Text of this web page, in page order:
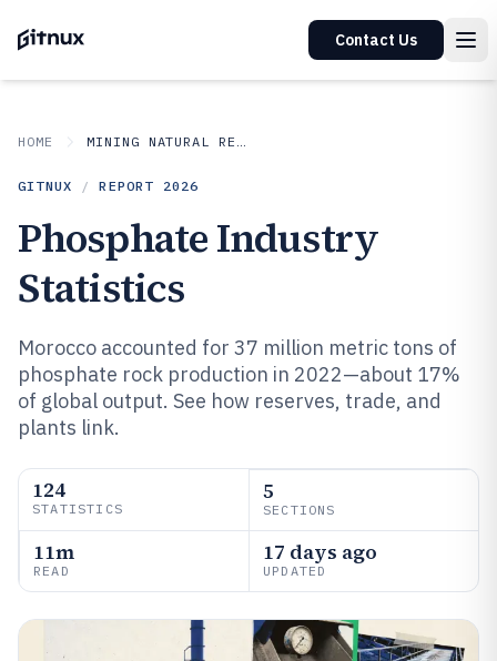
Contact Us
HOME MINING NATURAL RESOURCES
GITNUX / REPORT 2026
Phosphate Industry
Statistics
Morocco accounted for 37 million metric tons of
phosphate rock production in 2022—about 17%
of global output. See how reserves, trade, and
plants link.
124
STATISTICS
5
SECTIONS
11m
READ
17 days ago
UPDATED